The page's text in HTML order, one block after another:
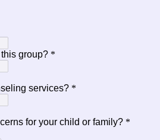
group? *
services? *
for your child or family? *